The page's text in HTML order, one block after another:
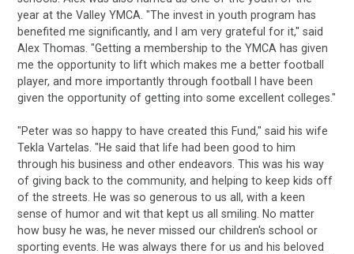
year at the Valley YMCA. "The invest in youth program has
benefited me significantly, and I am very grateful for it," said
Alex Thomas. "Getting a membership to the YMCA has given
me the opportunity to lift which makes me a better football
player, and more importantly through football I have been
given the opportunity of getting into some excellent colleges."
"Peter was so happy to have created this Fund," said his wife
Tekla Vartelas. "He said that life had been good to him
through his business and other endeavors. This was his way
of giving back to the community, and helping to keep kids off
of the streets. He was so generous to us all, with a keen
sense of humor and wit that kept us all smiling. No matter
how busy he was, he never missed our children's school or
sporting events. He was always there for us and his beloved